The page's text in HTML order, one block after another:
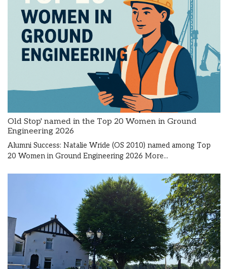
Old Stop' named in the Top 20 Women in Ground
Engineering 2026
Alumni Success: Natalie Wride (OS 2010) named among Top
20 Women in Ground Engineering 2026 More...